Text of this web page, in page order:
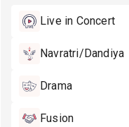
Live in Concert
Navratri/Dandiya
Drama
Fusion